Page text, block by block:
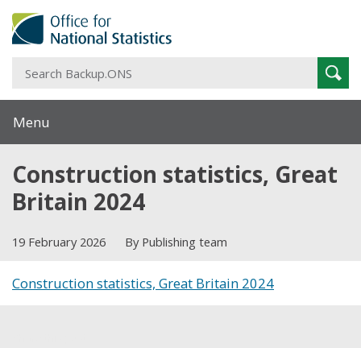
Menu
Construction statistics, Great
Britain 2024
19 February 2026 By Publishing team
Construction statistics, Great Britain 2024